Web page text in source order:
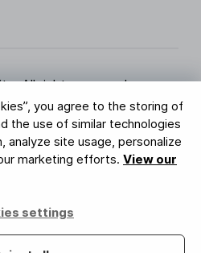
you agree to the storing of
the use of similar technologies
analyze site usage, personalize
marketing efforts. View our
settings
All rights reserved.
Policy
Trust Page
Assets